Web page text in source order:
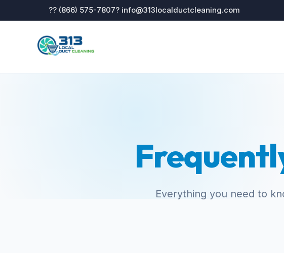
?? (866) 575-7807? info@313localductcleaning.com
Everything you need to